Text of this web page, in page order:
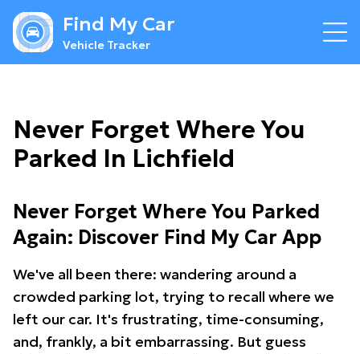
Find My Car
Vehicle Tracker
Never Forget Where You
Parked In Lichfield
Never Forget Where You Parked
Again: Discover Find My Car App
We've all been there: wandering around a
crowded parking lot, trying to recall where we
left our car. It's frustrating, time-consuming,
and, frankly, a bit embarrassing. But guess